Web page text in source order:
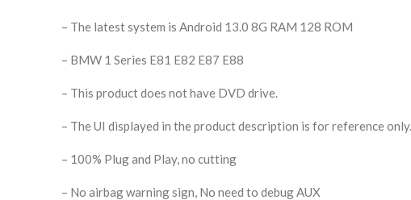
– The latest system is Android 13.0 8G RAM 128 ROM
– BMW 1 Series E81 E82 E87 E88
– This product does not have DVD drive.
– The UI displayed in the product description is for reference only.
– 100% Plug and Play, no cutting
– No airbag warning sign, No need to debug AUX